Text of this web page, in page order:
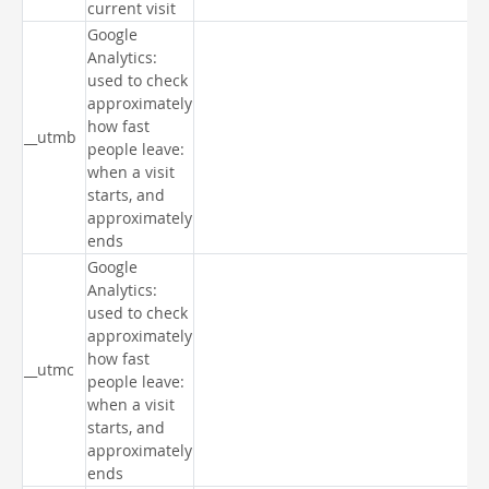
current visit
__utmb
Google
Analytics:
used to check
approximately
how fast
people leave:
when a visit
starts, and
approximately
ends
__utmc
Google
Analytics:
used to check
approximately
how fast
people leave:
when a visit
starts, and
approximately
ends